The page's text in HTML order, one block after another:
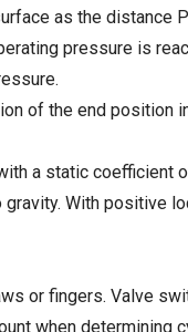
as the distance
pressure is
of the end position
a static
With positive
or fingers. Valve
when determining